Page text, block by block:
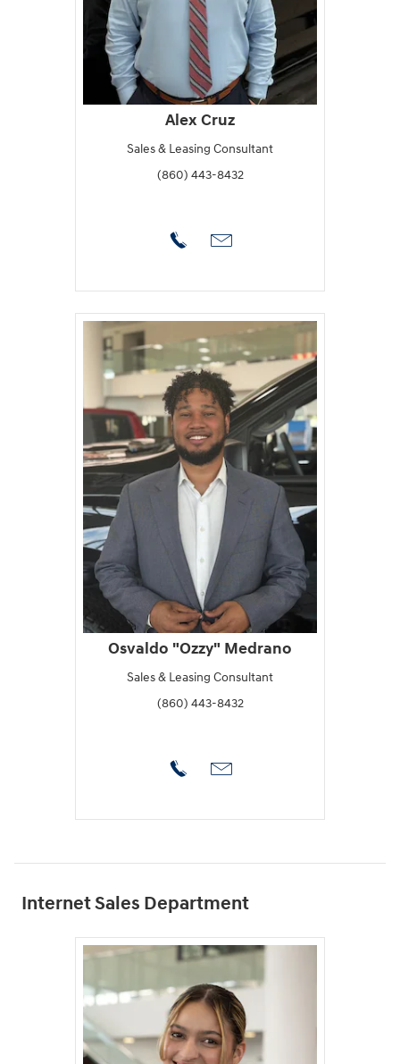
Alex Cruz
Sales & Leasing Consultant
(860) 443-8432
Osvaldo "Ozzy" Medrano
Sales & Leasing Consultant
(860) 443-8432
Internet Sales Department